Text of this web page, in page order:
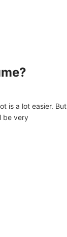
is a lot easier. But
be very